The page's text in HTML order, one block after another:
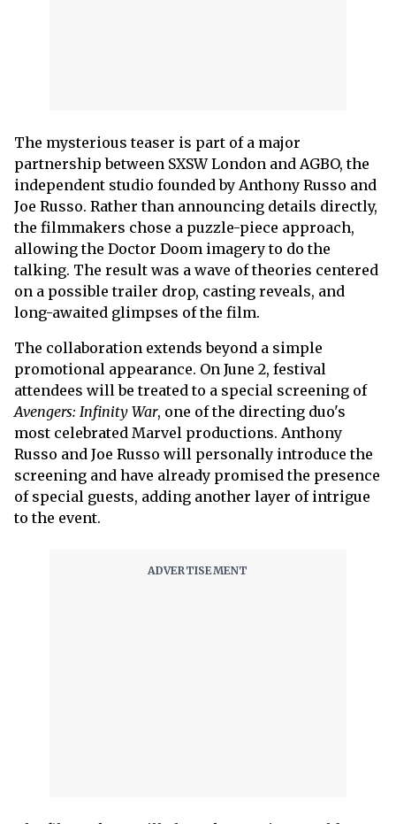
The mysterious teaser is part of a major
partnership between SXSW London and AGBO, the
independent studio founded by Anthony Russo and
Joe Russo. Rather than announcing details directly,
the filmmakers chose a puzzle-piece approach,
allowing the Doctor Doom imagery to do the
talking. The result was a wave of theories centered
on a possible trailer drop, casting reveals, and
long-awaited glimpses of the film.
The collaboration extends beyond a simple
promotional appearance. On June 2, festival
attendees will be treated to a special screening of
Avengers: Infinity War, one of the directing duo's
most celebrated Marvel productions. Anthony
Russo and Joe Russo will personally introduce the
screening and have already promised the presence
of special guests, adding another layer of intrigue
to the event.